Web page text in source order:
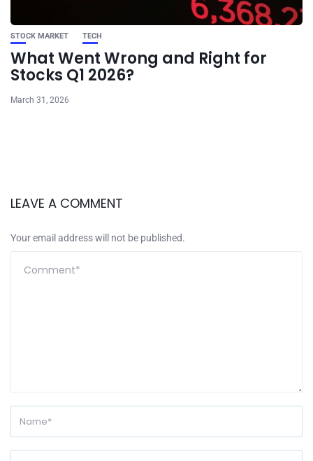
STOCK MARKET TECH
What Went Wrong and Right for
Stocks Q1 2026?
March 31, 2026
LEAVE A COMMENT
Your email address will not be published.